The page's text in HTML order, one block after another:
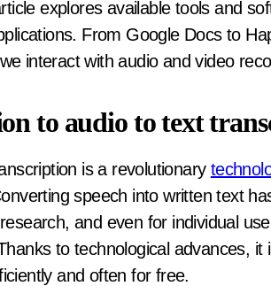
explores available tools and
From Google Docs to
interact with audio and video
to audio to text
is a revolutionary
speech into written text
and even for individual
to technological advances,
and often for free.